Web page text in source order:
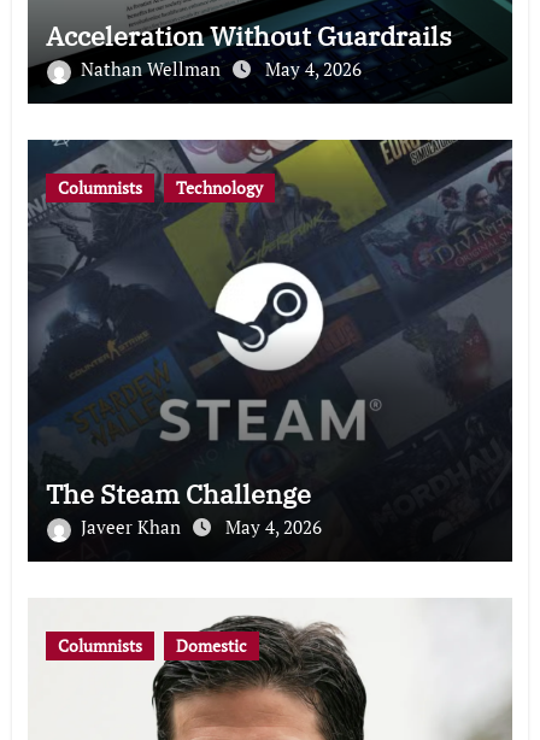
Acceleration Without Guardrails
Nathan Wellman May 4, 2026
Columnists Technology
The Steam Challenge
Javeer Khan May 4, 2026
Columnists Domestic